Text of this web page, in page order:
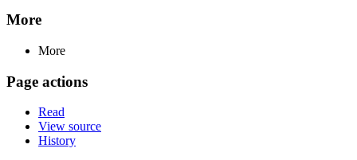
More
More
Page actions
Read
View source
History